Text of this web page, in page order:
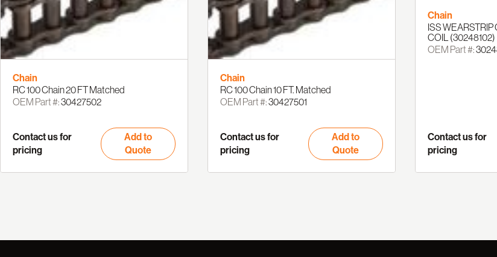
Chain
RC 100 Chain 20 FT Matched
OEM Part #:30427502
Contact us for
pricing
Add to
Quote
Chain
RC 100 Chain 10 FT. Matched
OEM Part #:30427501
Contact us for
pricing
Add to
Quote
Chain
ISS
COIL (30248102)
OEM Part #:
Contact us for
pricing